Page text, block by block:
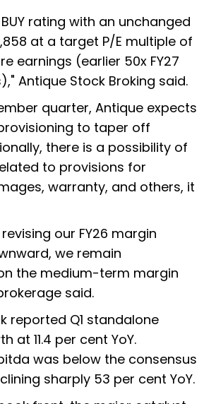
rating with an unchanged
at a target P/E multiple of
earnings (earlier 50x FY27
Antique Stock Broking said.
quarter, Antique expects
to taper off
there is a possibility of
to provisions for
warranty, and others, it
our FY26 margin
we remain
the medium-term margin
said.
reported Q1 standalone
at 11.4 per cent YoY.
was below the consensus
sharply 53 per cent YoY.